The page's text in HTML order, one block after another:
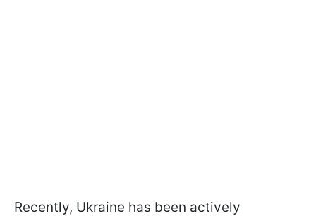
Recently, Ukraine has been actively